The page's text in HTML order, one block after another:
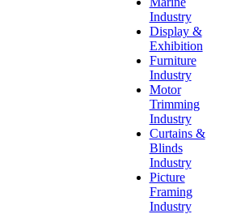
Industry
Display &
Exhibition
Furniture
Industry
Motor
Trimming
Industry
Curtains &
Blinds
Industry
Picture
Framing
Industry